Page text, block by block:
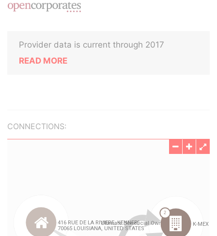
Provider data is current through 2017
READ MORE
CONNECTIONS: